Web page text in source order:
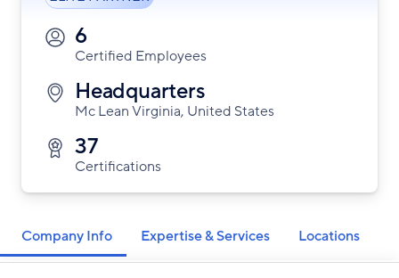
6
Certified Employees
Headquarters
Mc Lean Virginia, United States
37
Certifications
Company Info Expertise & Services Locations